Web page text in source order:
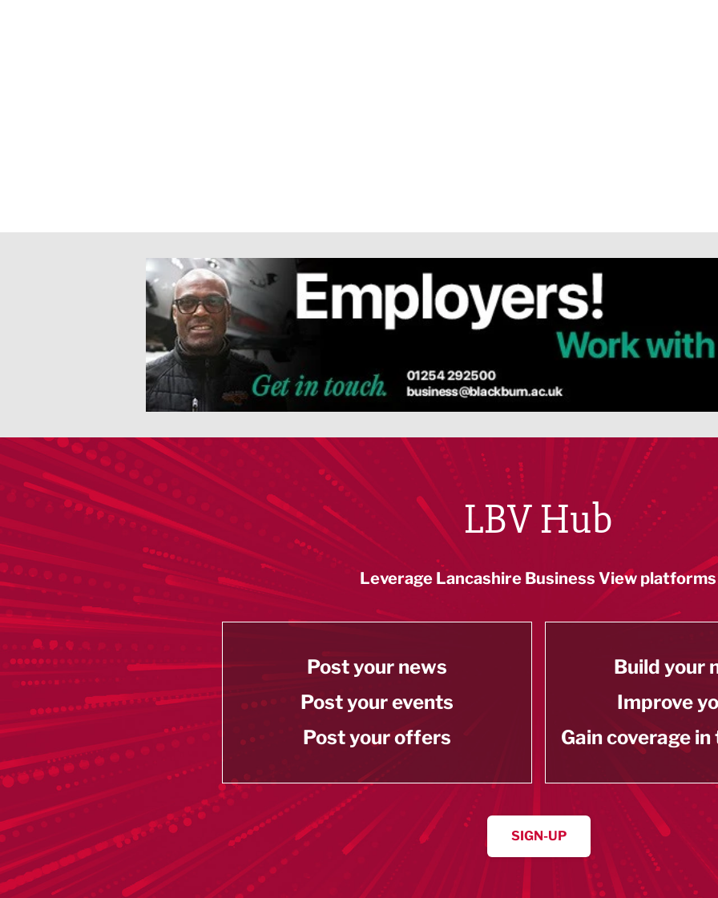
LBV Hub
Leverage Lancashire Business View platforms
Post your news
Post your events
Post your offers
Build your
Improve
Gain coverage
SIGN-UP